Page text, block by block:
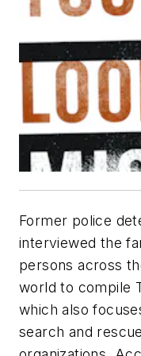
Former police
interviewed the
persons across
world to compile
which also
search and